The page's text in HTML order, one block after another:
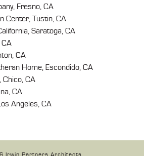
Fresno, CA
Center, Tustin, CA
Saratoga, CA
CA
CA
Home, Escondido, CA
Chico, CA
CA
Angeles, CA